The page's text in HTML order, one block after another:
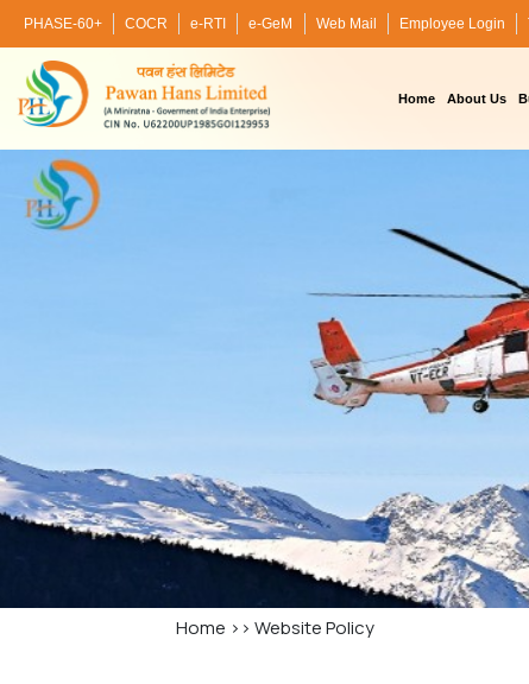
PHASE-60+ COCR e-RTI e-GeM Web Mail Employee Login
Home About Us
Home >> Website Policy